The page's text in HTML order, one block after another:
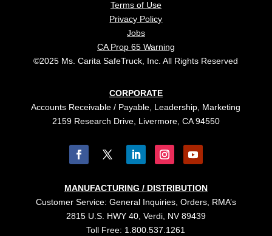
Terms of Use
Privacy Policy
Jobs
CA Prop 65 Warning
©2025 Ms. Carita SafeTruck, Inc. All Rights Reserved
CORPORATE
Accounts Receivable / Payable, Leadership, Marketing
2159 Research Drive, Livermore, CA 94550
MANUFACTURING / DISTRIBUTION
Customer Service: General Inquiries, Orders, RMA’s
2815 U.S. HWY 40, Verdi, NV 89439
Toll Free: 1.800.537.1261